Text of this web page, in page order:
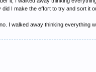
I make the effort to try and sort it
I walked away thinking everything